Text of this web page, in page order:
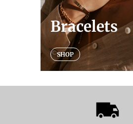
Bracelets
SHOP